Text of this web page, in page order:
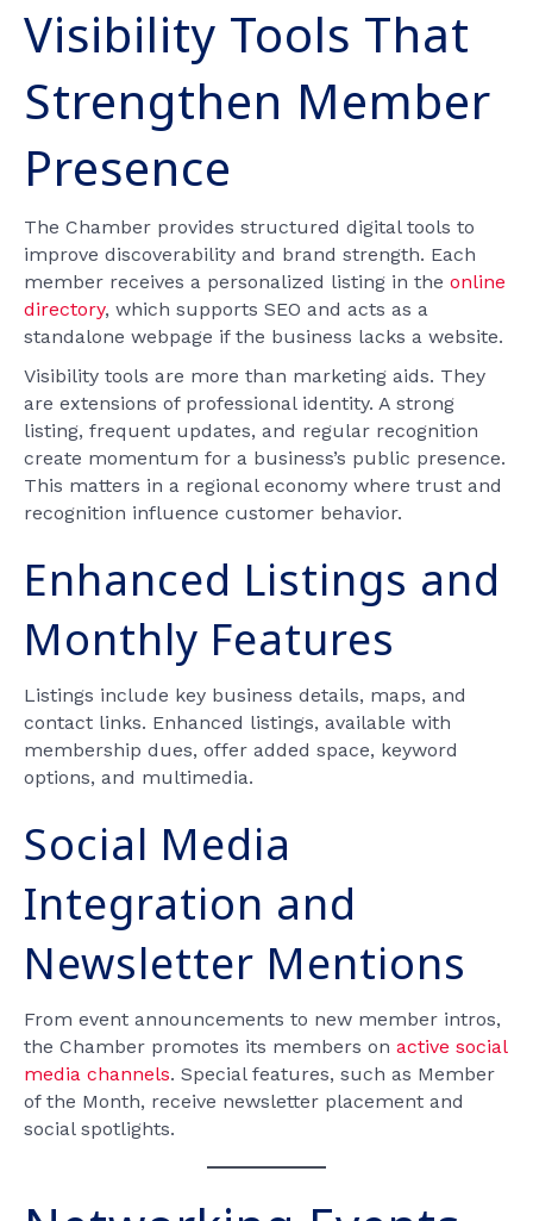
Visibility Tools That
Strengthen Member
Presence
The Chamber provides structured digital tools to
improve discoverability and brand strength. Each
member receives a personalized listing in the online
directory, which supports SEO and acts as a
standalone webpage if the business lacks a website.
Visibility tools are more than marketing aids. They
are extensions of professional identity. A strong
listing, frequent updates, and regular recognition
create momentum for a business’s public presence.
This matters in a regional economy where trust and
recognition influence customer behavior.
Enhanced Listings and
Monthly Features
Listings include key business details, maps, and
contact links. Enhanced listings, available with
membership dues, offer added space, keyword
options, and multimedia.
Social Media
Integration and
Newsletter Mentions
From event announcements to new member intros,
the Chamber promotes its members on active social
media channels. Special features, such as Member
of the Month, receive newsletter placement and
social spotlights.